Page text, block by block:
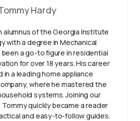
Hardy
alumnus of the Georgia Institute
with a degree in Mechanical
been a go-to figure in residential
for over 18 years. His career
in a leading home appliance
where he mastered the
systems. Joining our
quickly became a reader
and easy-to-follow guides.